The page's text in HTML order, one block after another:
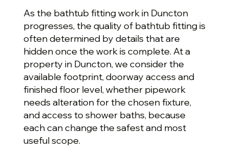
As the bathtub fitting work in Duncton
progresses, the quality of bathtub fitting is
often determined by details that are
hidden once the work is complete. At a
property in Duncton, we consider the
available footprint, doorway access and
finished floor level, whether pipework
needs alteration for the chosen fixture,
and access to shower baths, because
each can change the safest and most
useful scope.